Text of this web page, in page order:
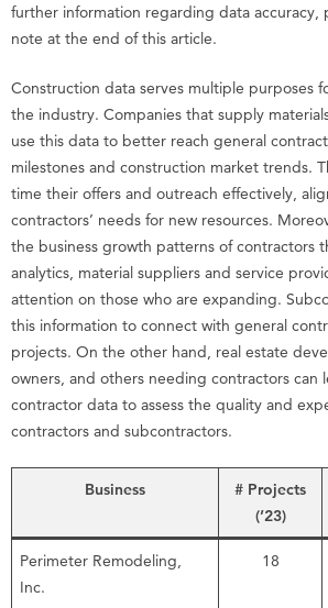
further information regarding data accuracy,
note at the end of this article.
Construction data serves multiple purposes
the industry. Companies that supply
use this data to better reach general
milestones and construction market trends.
time their offers and outreach effectively,
contractors’ needs for new resources.
the business growth patterns of contractors
analytics, material suppliers and service
attention on those who are expanding.
this information to connect with general
projects. On the other hand, real estate
owners, and others needing contractors can
contractor data to assess the quality and
contractors and subcontractors.
Business
# Projects
(’23)
Perimeter Remodeling,
Inc.
18